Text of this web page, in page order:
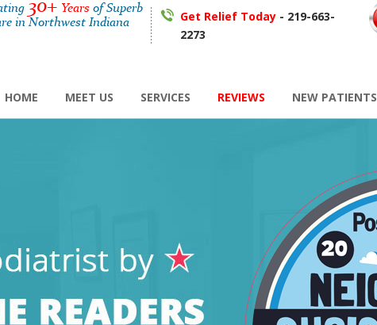
Yearsof Superb
in Northwest Indiana
Get Relief Today- 219-663-
2273
HOME MEET US SERVICES REVIEWS NEW PATIENTS